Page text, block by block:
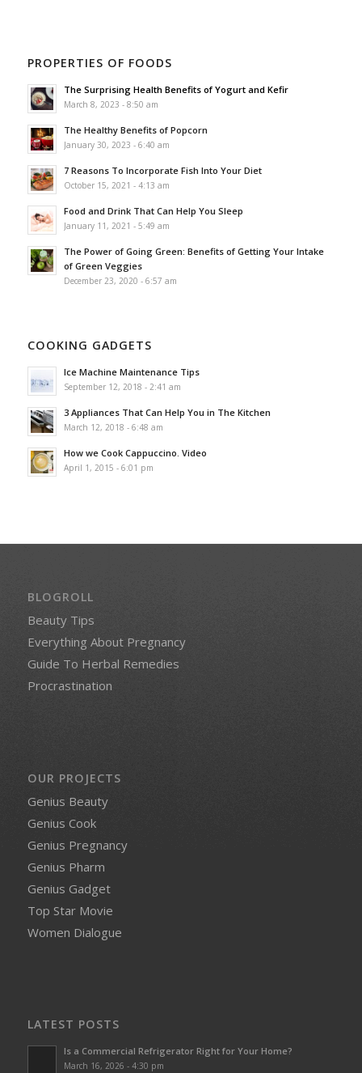
PROPERTIES OF FOODS
The Surprising Health Benefits of Yogurt and Kefir
March 8, 2023 - 8:50 am
The Healthy Benefits of Popcorn
January 30, 2023 - 6:40 am
7 Reasons To Incorporate Fish Into Your Diet
October 15, 2021 - 4:13 am
Food and Drink That Can Help You Sleep
January 11, 2021 - 5:49 am
The Power of Going Green: Benefits of Getting Your Intake
of Green Veggies
December 23, 2020 - 6:57 am
COOKING GADGETS
Ice Machine Maintenance Tips
September 12, 2018 - 2:41 am
3 Appliances That Can Help You in The Kitchen
March 12, 2018 - 6:48 am
How we Cook Cappuccino. Video
April 1, 2015 - 6:01 pm
BLOGROLL
Beauty Tips
Everything About Pregnancy
Guide To Herbal Remedies
Procrastination
OUR PROJECTS
Genius Beauty
Genius Cook
Genius Pregnancy
Genius Pharm
Genius Gadget
Top Star Movie
Women Dialogue
LATEST POSTS
Is a Commercial Refrigerator Right for Your Home?
March 16, 2026 - 4:30 pm